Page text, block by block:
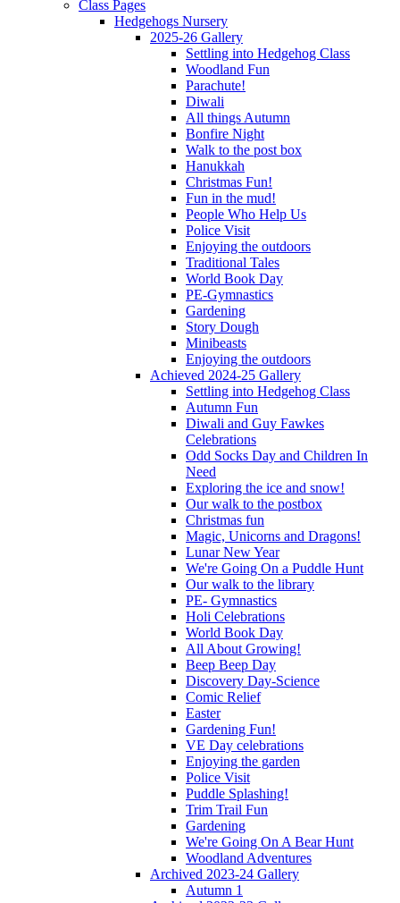
Class Pages
Hedgehogs Nursery
2025-26 Gallery
Settling into Hedgehog Class
Woodland Fun
Parachute!
Diwali
All things Autumn
Bonfire Night
Walk to the post box
Hanukkah
Christmas Fun!
Fun in the mud!
People Who Help Us
Police Visit
Enjoying the outdoors
Traditional Tales
World Book Day
PE-Gymnastics
Gardening
Story Dough
Minibeasts
Enjoying the outdoors
Achieved 2024-25 Gallery
Settling into Hedgehog Class
Autumn Fun
Diwali and Guy Fawkes
Celebrations
Odd Socks Day and Children In
Need
Exploring the ice and snow!
Our walk to the postbox
Christmas fun
Magic, Unicorns and Dragons!
Lunar New Year
We're Going On a Puddle Hunt
Our walk to the library
PE- Gymnastics
Holi Celebrations
World Book Day
All About Growing!
Beep Beep Day
Discovery Day-Science
Comic Relief
Easter
Gardening Fun!
VE Day celebrations
Enjoying the garden
Police Visit
Puddle Splashing!
Trim Trail Fun
Gardening
We're Going On A Bear Hunt
Woodland Adventures
Archived 2023-24 Gallery
Autumn 1